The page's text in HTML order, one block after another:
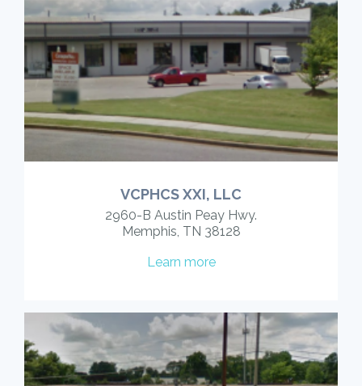
VCPHCS XXI, LLC
2960-B Austin Peay Hwy.
Memphis, TN 38128
Learn more